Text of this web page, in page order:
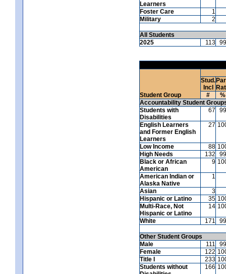
Learners
Foster Care
1
Military
2
All Students
2025
113 99
Student Group
Stud.
Incl
#
%
Accountability Student
Students with
Disabilities
67 99
English Learners
and Former English
Learners
27
Low Income 88
High Needs
132
99
Black or African
American
9
American Indian or
Alaska Native
1
Asian
3
Hispanic or Latino
35
Multi-Race, Not
Hispanic or Latino
14
White 171 99
Other Student Groups
Male
111
99
Female
122
Title I
233
Students without
166